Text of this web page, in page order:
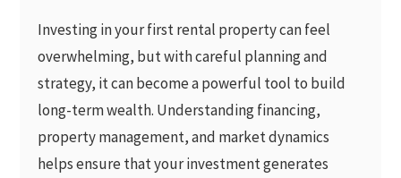
Investing in your first rental property can feel
overwhelming, but with careful planning and
strategy, it can become a powerful tool to build
long-term wealth. Understanding financing,
property management, and market dynamics
helps ensure that your investment generates